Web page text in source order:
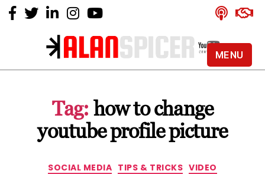
Alan
YouTube
Certified
Expert
Tag: how to change
youtube profile picture
Categories
SOCIAL MEDIA TIPS & TRICKS VIDEO
MENU